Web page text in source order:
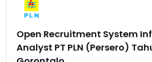
Open Recruitment System
Analyst PT PLN (Persero)